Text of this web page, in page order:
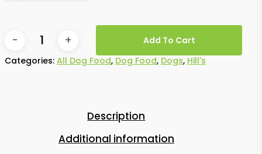
Add To Cart
Categories: All Dog Food, Dog Food, Dogs, Hill's
Description
Additional information